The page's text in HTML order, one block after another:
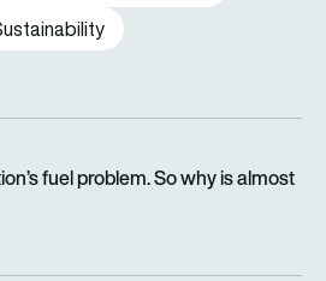
fuel problem. So why is almost